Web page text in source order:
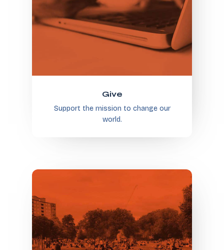
Give
Support the mission to change our
world.